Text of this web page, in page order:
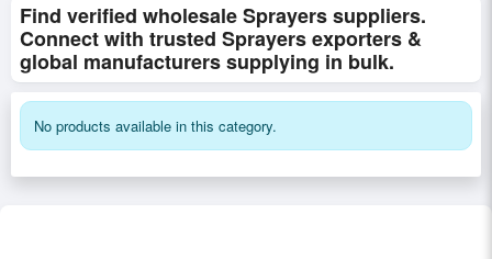
Find verified wholesale Sprayers suppliers.
Connect with trusted Sprayers exporters &
global manufacturers supplying in bulk.
No products available in this category.